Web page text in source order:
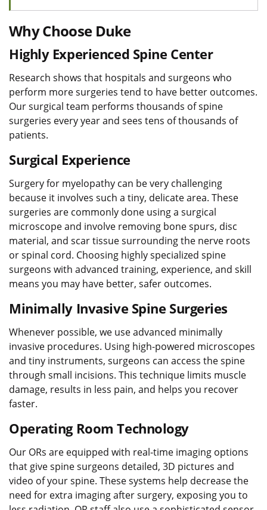
Why Choose Duke
Highly Experienced Spine Center
Research shows that hospitals and surgeons who
perform more surgeries tend to have better outcomes.
Our surgical team performs thousands of spine
surgeries every year and sees tens of thousands of
patients.
Surgical Experience
Surgery for myelopathy can be very challenging
because it involves such a tiny, delicate area. These
surgeries are commonly done using a surgical
microscope and involve removing bone spurs, disc
material, and scar tissue surrounding the nerve roots
or spinal cord. Choosing highly specialized spine
surgeons with advanced training, experience, and skill
means you may have better, safer outcomes.
Minimally Invasive Spine Surgeries
Whenever possible, we use advanced minimally
invasive procedures. Using high-powered microscopes
and tiny instruments, surgeons can access the spine
through small incisions. This technique limits muscle
damage, results in less pain, and helps you recover
faster.
Operating Room Technology
Our ORs are equipped with real-time imaging options
that give spine surgeons detailed, 3D pictures and
video of your spine. These systems help decrease the
need for extra imaging after surgery, exposing you to